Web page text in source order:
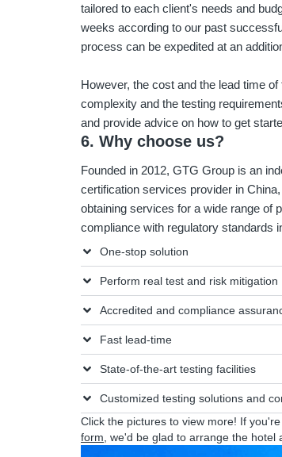
tailored to each client's needs and
weeks according to our past
process can be expedited at an
However, the cost and the lead time
complexity and the testing
and provide advice on how to get
6. Why choose us?
Founded in 2012, GTG Group is an
certification services provider in
obtaining services for a wide range of
compliance with regulatory standards
One-stop solution
Perform real test and risk mitigation
Accredited and compliance
Fast lead-time
State-of-the-art testing facilities
Customized testing solutions and
Click the pictures to view more! If
form , we'd be glad to arrange the hotel